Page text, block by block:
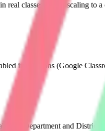
real classes before scaling to
integrations (Google
on Department and District